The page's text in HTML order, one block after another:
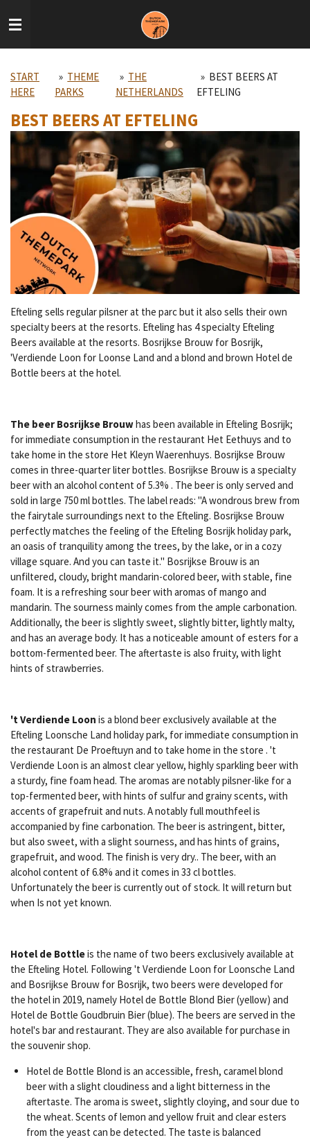
to
START
HERE
» THEME
PARKS
» THE
NETHERLANDS
» BEST BEERS AT
EFTELING
BEST BEERS AT EFTELING
Efteling sells regular pilsner at the parc but it also sells their own
specialty beers at the resorts. Efteling has 4 specialty Efteling
Beers available at the resorts. Bosrijkse Brouw for Bosrijk,
'Verdiende Loon for Loonse Land and a blond and brown Hotel de
Bottle beers at the hotel.
The beer Bosrijkse Brouwhas been available in Efteling Bosrijk;
for immediate consumption in the restaurant Het Eethuys and to
take home in the store Het Kleyn Waerenhuys. Bosrijkse Brouw
comes in three-quarter liter bottles. Bosrijkse Brouw is a specialty
beer with an alcohol content of 5.3% . The beer is only served and
sold in large 750 ml bottles. The label reads: "A wondrous brew from
the fairytale surroundings next to the Efteling. Bosrijkse Brouw
perfectly matches the feeling of the Efteling Bosrijk holiday park,
an oasis of tranquility among the trees, by the lake, or in a cozy
village square. And you can taste it." Bosrijkse Brouw is an
unfiltered, cloudy, bright mandarin-colored beer, with stable, fine
foam. It is a refreshing sour beer with aromas of mango and
mandarin. The sourness mainly comes from the ample carbonation.
Additionally, the beer is slightly sweet, slightly bitter, lightly malty,
and has an average body. It has a noticeable amount of esters for a
bottom-fermented beer. The aftertaste is also fruity, with light
hints of strawberries.
't Verdiende Loon is a blond beer exclusively available at the
Efteling Loonsche Land holiday park, for immediate consumption in
the restaurant De Proeftuyn and to take home in the store . 't
Verdiende Loon is an almost clear yellow, highly sparkling beer with
a sturdy, fine foam head. The aromas are notably pilsner-like for a
top-fermented beer, with hints of sulfur and grainy scents, with
accents of grapefruit and nuts. A notably full mouthfeel is
accompanied by fine carbonation. The beer is astringent, bitter,
but also sweet, with a slight sourness, and has hints of grains,
grapefruit, and wood. The finish is very dry.. The beer, with an
alcohol content of 6.8% and it comes in 33 cl bottles.
Unfortunately the beer is currently out of stock. It will return but
when Is not yet known.
Hotel de Bottleis the name of two beers exclusively available at
the Efteling Hotel. Following 't Verdiende Loon for Loonsche Land
and Bosrijkse Brouw for Bosrijk, two beers were developed for
the hotel in 2019, namely Hotel de Bottle Blond Bier (yellow) and
Hotel de Bottle Goudbruin Bier (blue). The beers are served in the
hotel's bar and restaurant. They are also available for purchase in
the souvenir shop.
Hotel de Bottle Blond is an accessible, fresh, caramel blond
beer with a slight cloudiness and a light bitterness in the
aftertaste. The aroma is sweet, slightly cloying, and sour due to
the wheat. Scents of lemon and yellow fruit and clear esters
from the yeast can be detected. The taste is balanced